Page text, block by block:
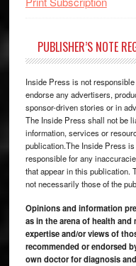
PUBLISHER’S NOTE
Inside Press is not
endorse any advertisers,
sponsor-driven stories or in
The Inside Press shall not be
information, services or
publication.The Inside Press
responsible for any
that appear in this publication.
not necessarily those of the
Opinions and information
as in the arena of health
expertise and/or views of
recommended or endorsed
own doctor for diagnosis